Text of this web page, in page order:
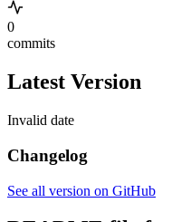
0
commits
Latest Version
Invalid date
Changelog
See all version on GitHub